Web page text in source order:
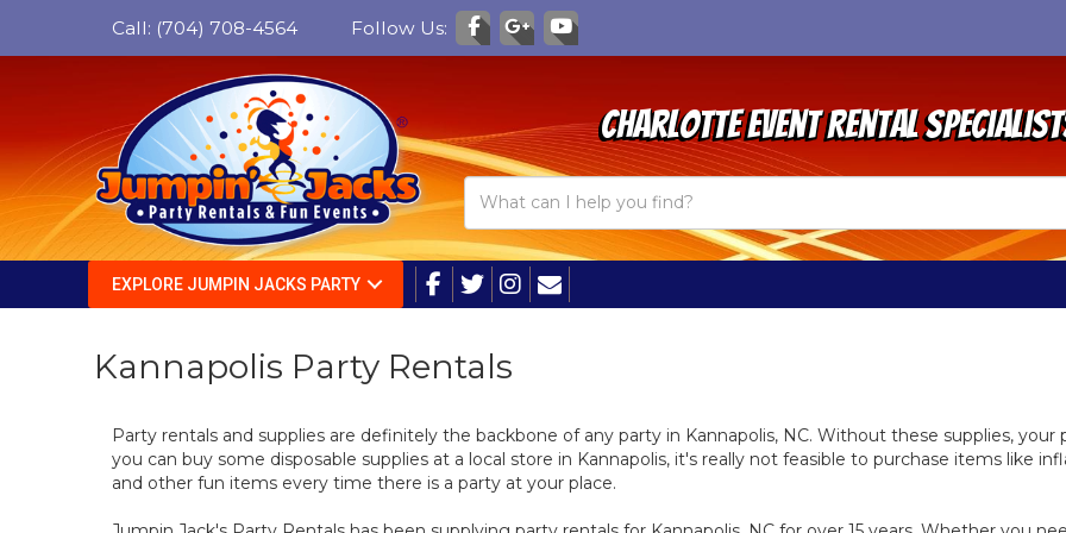
Call: (704) 708-4564 Follow Us:
Charlotte Event Rental
EXPLORE JUMPIN JACKS PARTY
Kannapolis Party Rentals
Party rentals and supplies are definitely the backbone of any party in Kannapolis, NC. Without these supplies,
you can buy some disposable supplies at a local store in Kannapolis, it's really not feasible to purchase items like
and other fun items every time there is a party at your place.